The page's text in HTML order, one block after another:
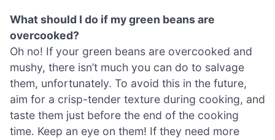
What should I do if my green beans are
overcooked?
Oh no! If your green beans are overcooked and
mushy, there isn’t much you can do to salvage
them, unfortunately. To avoid this in the future,
aim for a crisp-tender texture during cooking, and
taste them just before the end of the cooking
time. Keep an eye on them! If they need more